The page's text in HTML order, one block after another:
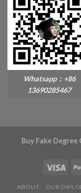
Whatsapp：+86
13690285467
Buy Fake
ABOUT OUR